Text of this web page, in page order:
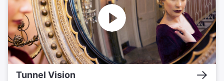
Tunnel Vision